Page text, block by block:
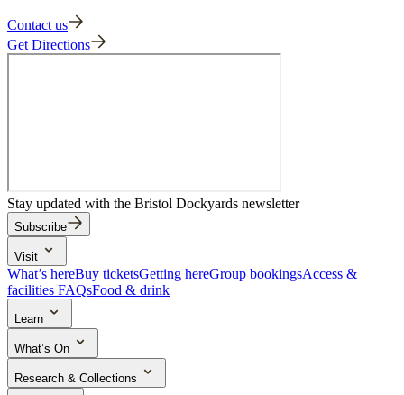
Contact us
Get Directions
Stay updated with the Bristol Dockyards newsletter
Subscribe
Visit
What’s hereBuy ticketsGetting hereGroup bookingsAccess &
facilities FAQsFood & drink
Learn
School trips Search the collection
What’s On
Events & experiences
Research & Collections